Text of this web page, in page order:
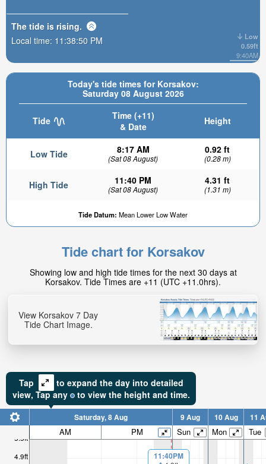
Today's tide times for Korsakov:
Saturday 08 August 2026
Tide
Time (+11)
& Date
Height
Low Tide 8:17 AM
(Sat 08 August)
0.92 ft
(0.28 m)
High Tide 11:40 PM
(Sat 08 August)
4.31 ft
(1.31 m)
Tide Datum: Mean Lower Low Water
Low
0.59ft
9:40AM
The tide is rising.
Local time: 11:38:52 PM
Tide chart for Korsakov
Showing low and high tide times for the next 30 days at
Korsakov. Tide Times are +11 (UTC +11.0hrs).
View Korsakov 7 Day
Tide Chart Image.
Tap
to expand the day into detailed
view, Tapany to view the height and time.
4.9ft
5.5ft
Saturday, 8 Aug 9 Aug 10 Aug 11
AM PM Sun Mon Tue
11:40PM